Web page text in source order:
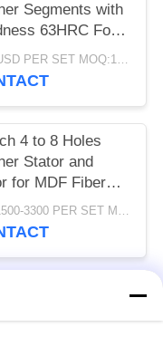
Segments with
63HRC For
HDF Refiner
1500USD PER SET MOQ:1 SET
4 to 8 Holes
Stator and
for MDF Fiber
and Enhanced
Capacity
USD1500-3300 PER SET MOQ:1 SET